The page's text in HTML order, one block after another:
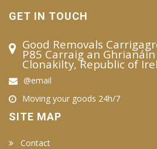
GET IN TOUCH
Good Removals
P85 Carraig an Ghrianáin
Clonakilty, Republic of
@email
Moving your goods 24h/7
SITE MAP
Contact